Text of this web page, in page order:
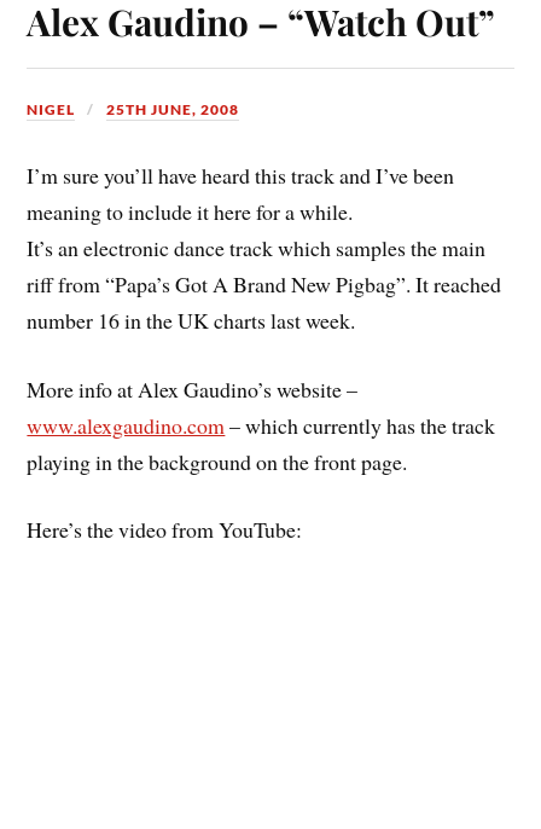
Alex Gaudino – “Watch Out”
NIGEL 25TH JUNE, 2008
I’m sure you’ll have heard this track and I’ve been
meaning to include it here for a while.
It’s an electronic dance track which samples the main
riff from “Papa’s Got A Brand New Pigbag”. It reached
number 16 in the UK charts last week.
More info at Alex Gaudino’s website –
www.alexgaudino.com – which currently has the track
playing in the background on the front page.
Here’s the video from YouTube: